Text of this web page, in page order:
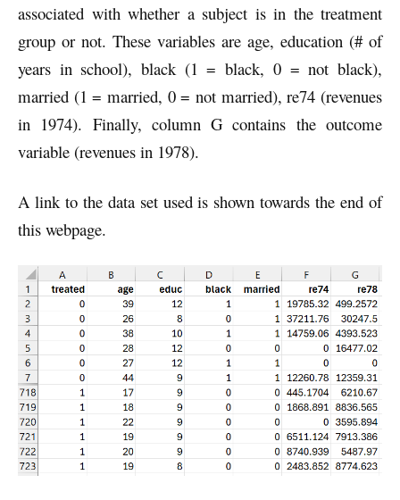
associated with whether a subject is in the treatment
group or not. These variables are age, education (# of
years in school), black (1 = black, 0 = not black),
married (1 = married, 0 = not married), re74 (revenues
in 1974). Finally, column G contains the outcome
variable (revenues in 1978).
A link to the data set used is shown towards the end of
this webpage.